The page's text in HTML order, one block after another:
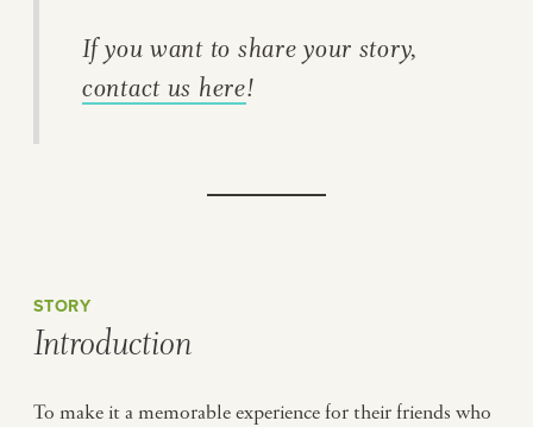
If you want to share your story,
contact us here!
STORY
Introduction
To make it a memorable experience for their friends who